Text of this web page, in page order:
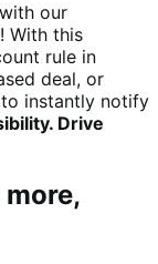
our
With this
rule in
deal, or
instantly notify
Drive